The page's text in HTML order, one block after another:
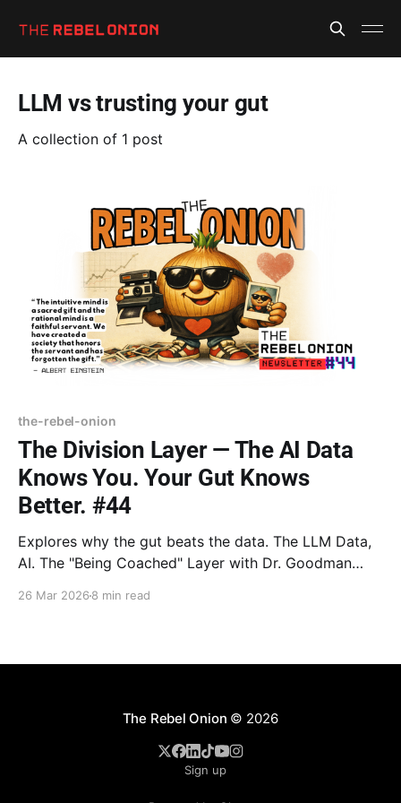
LLM vs trusting your gut
A collection of 1 post
the-rebel-onion
The Division Layer — The AI Data
Knows You. Your Gut Knows
Better. #44
Explores why the gut beats the data. The LLM Data,
AI. The "Being Coached" Layer with Dr. Goodman
26 Mar 2026 8 min read
The Rebel Onion © 2026
Sign up